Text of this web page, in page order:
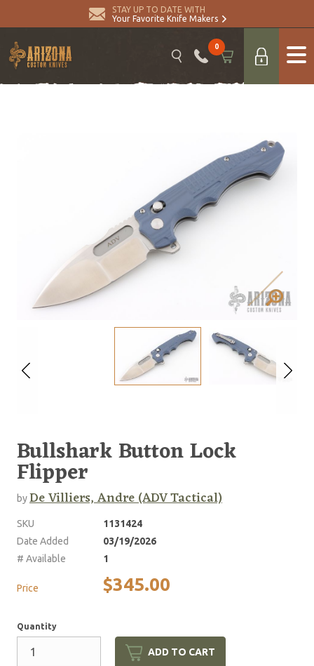
STAY UP TO DATE WITH
Your Favorite Knife Makers
0
Bullshark Button Lock
Flipper
byDe Villiers, Andre (ADV Tactical)
SKU
1131424
Date Added
03/19/2026
# Available
1
Price $345.00
Quantity
ADD TO CART